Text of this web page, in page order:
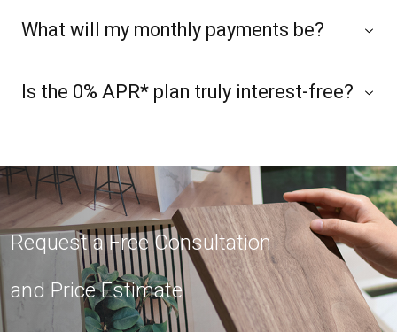
What will my monthly payments be?
Is the 0% APR* plan truly interest-free?
Request a Free Consultation
and Price Estimate